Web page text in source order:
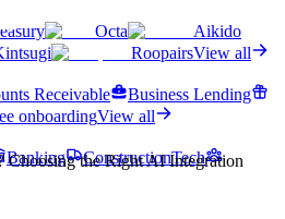
Octa
Aikido
RoopairsView all
Receivable
Business Lending
onboardingView all
Banking
ConstructionTech
Choosing the Right AI Integration